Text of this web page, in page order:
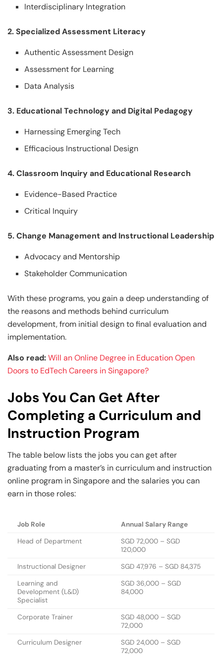
Interdisciplinary Integration
2. Specialized Assessment Literacy
Authentic Assessment Design
Assessment for Learning
Data Analysis
3. Educational Technology and Digital Pedagogy
Harnessing Emerging Tech
Efficacious Instructional Design
4. Classroom Inquiry and Educational Research
Evidence-Based Practice
Critical Inquiry
5. Change Management and Instructional Leadership
Advocacy and Mentorship
Stakeholder Communication
With these programs, you gain a deep understanding of
the reasons and methods behind curriculum
development, from initial design to final evaluation and
implementation.
Also read:Will an Online Degree in Education Open
Doors to EdTech Careers in Singapore?
Jobs You Can Get After
Completing a Curriculum and
Instruction Program
The table below lists the jobs you can get after
graduating from a master’s in curriculum and instruction
online program in Singapore and the salaries you can
earn in those roles:
Job Role
Annual Salary Range
Head of Department
SGD 72,000 – SGD
120,000
Instructional Designer
SGD 47,976 – SGD 84,375
Learning and
Development (L&D)
Specialist
SGD 36,000 – SGD
84,000
Corporate Trainer
SGD 48,000 – SGD
72,000
Curriculum Designer
SGD 24,000 – SGD
72,000